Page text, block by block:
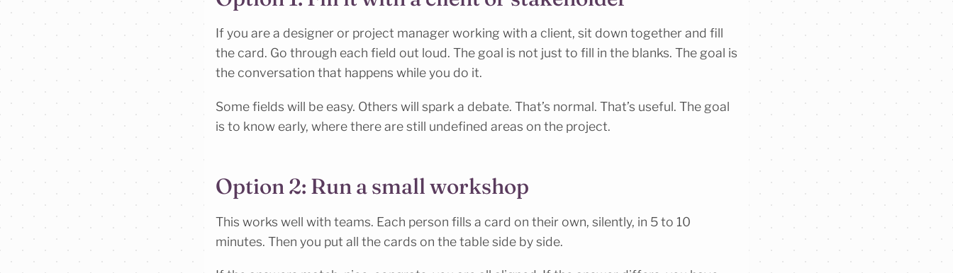
If you are a designer or project manager working with a client, sit down together and fill
the card. Go through each field out loud. The goal is not just to fill in the blanks. The goal is
the conversation that happens while you do it.
Some fields will be easy. Others will spark a debate. That’s normal. That’s useful. The goal
is to know early, where there are still undefined areas on the project.
Option 2: Run a small workshop
This works well with teams. Each person fills a card on their own, silently, in 5 to 10
minutes. Then you put all the cards on the table side by side.